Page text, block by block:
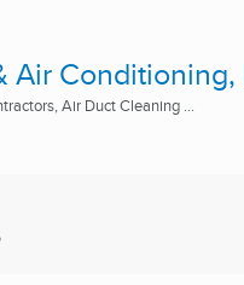
Air Conditioning,
Air Duct Cleaning ...